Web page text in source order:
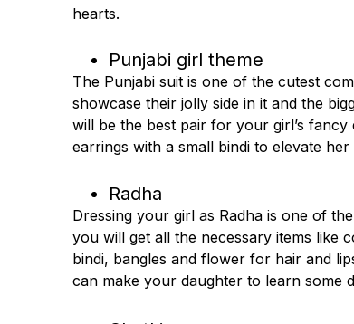
hearts.
Punjabi girl theme
The Punjabi suit is one of the cutest
showcase their jolly side in it and the
will be the best pair for your girl’s
earrings with a small bindi to elevate her
Radha
Dressing your girl as Radha is one of
you will get all the necessary items like
bindi, bangles and flower for hair and
can make your daughter to learn some